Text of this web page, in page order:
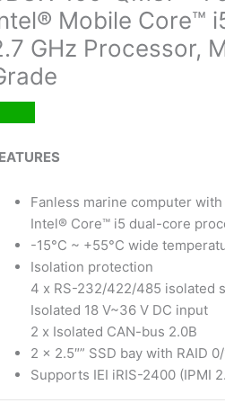
Mobile Core™
GHz Processor,
Fanless marine computer
Intel® Core™ i5 dual-core
-15°C ~ +55°C wide
Isolation protection
4 x RS-232/422/485 isolated
Isolated 18 V~36 V DC input
2 x Isolated CAN-bus 2.0B
2 x 2.5″” SSD bay with RAID
Supports IEI iRIS-2400 (IPMI